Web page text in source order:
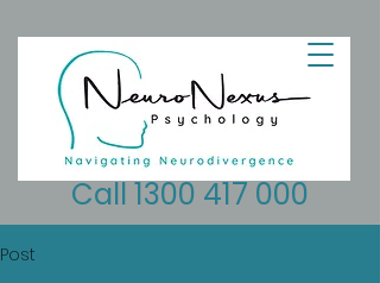
Call 1300 417 000
Post